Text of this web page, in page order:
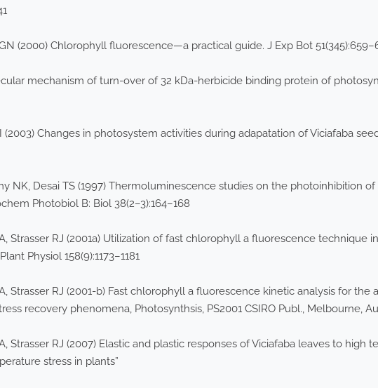
(2000) Chlorophyll fluorescence—a practical guide. J Exp Bot
mechanism of turn-over of 32 kDa-herbicide binding protein of
(2003) Changes in photosystem activities during adapatation of Viciafaba
NK, Desai TS (1997) Thermoluminescence studies on the photoinhibition
Photobiol B: Biol 38(2–3):164–168
Strasser RJ (2001a) Utilization of fast chlorophyll a fluorescence
Physiol 158(9):1173–1181
Strasser RJ (2001-b) Fast chlorophyll a fluorescence kinetic analysis for
recovery phenomena, Photosynthsis, PS2001 CSIRO Publ., Melbourne,
Strasser RJ (2007) Elastic and plastic responses of Viciafaba leaves to high
stress in plants”